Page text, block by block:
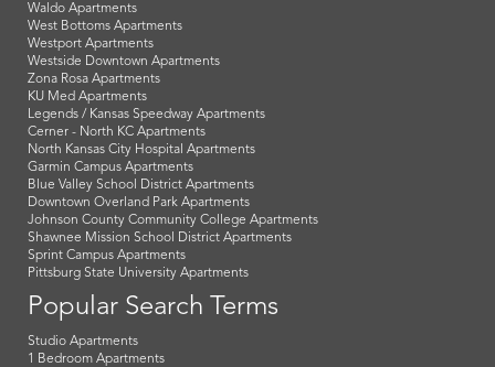
Waldo Apartments
West Bottoms Apartments
Westport Apartments
Westside Downtown Apartments
Zona Rosa Apartments
KU Med Apartments
Legends / Kansas Speedway Apartments
Cerner - North KC Apartments
North Kansas City Hospital Apartments
Garmin Campus Apartments
Blue Valley School District Apartments
Downtown Overland Park Apartments
Johnson County Community College Apartments
Shawnee Mission School District Apartments
Sprint Campus Apartments
Pittsburg State University Apartments
Popular Search Terms
Studio Apartments
1 Bedroom Apartments